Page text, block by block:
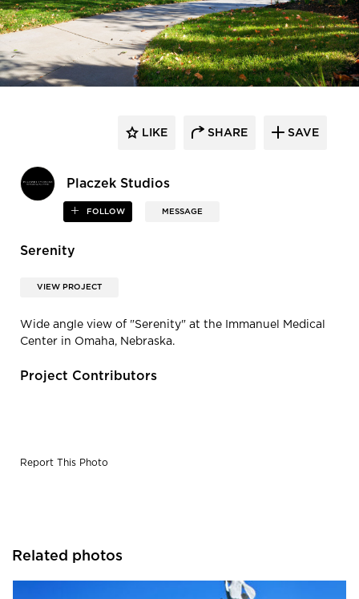
Placzek Studios
FOLLOW MESSAGE
LIKE SHARE SAVE
Serenity
VIEW PROJECT
Wide angle view of "Serenity" at the Immanuel Medical
Center in Omaha, Nebraska.
Project Contributors
Report This Photo
Related photos